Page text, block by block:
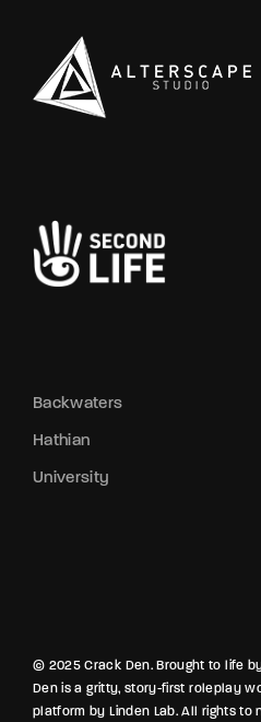
Backwaters
Hathian
University
© 2025 Crack Den. Brought to life
Den is a gritty, story-first roleplay
platform by Linden Lab. All rights